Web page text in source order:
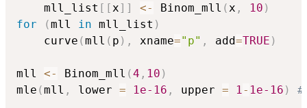
    mll_list
[ [ x] ] <- Binom_mll ( x , 10 )
for
(mll in mll_list )
    curve
(mll ( p ) , xname="p" , add=TRUE )
mll <- Binom_mll (4 , 10 )
mle (mll , lower = 1e-16 , upper = 1 - 1e-16 )